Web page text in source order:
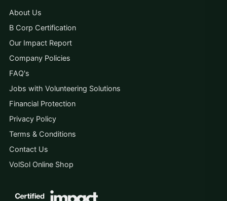
About Us
B Corp Certification
Our Impact Report
Company Policies
FAQ's
Jobs with Volunteering Solutions
Financial Protection
Privacy Policy
Terms & Conditions
Contact Us
VolSol Online Shop